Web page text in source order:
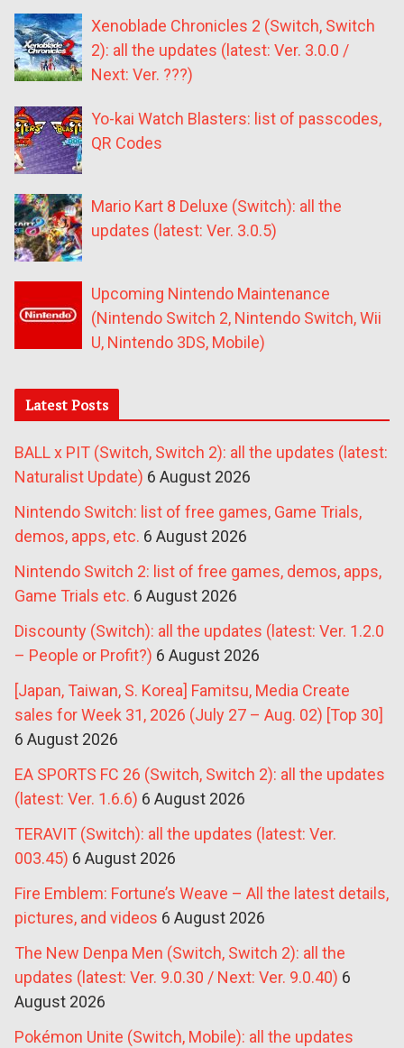
Xenoblade Chronicles 2 (Switch, Switch
2): all the updates (latest: Ver. 3.0.0 /
Next: Ver. ???)
Yo-kai Watch Blasters: list of passcodes,
QR Codes
Mario Kart 8 Deluxe (Switch): all the
updates (latest: Ver. 3.0.5)
Upcoming Nintendo Maintenance
(Nintendo Switch 2, Nintendo Switch, Wii
U, Nintendo 3DS, Mobile)
Latest Posts
BALL x PIT (Switch, Switch 2): all the updates (latest:
Naturalist Update) 6 August 2026
Nintendo Switch: list of free games, Game Trials,
demos, apps, etc. 6 August 2026
Nintendo Switch 2: list of free games, demos, apps,
Game Trials etc. 6 August 2026
Discounty (Switch): all the updates (latest: Ver. 1.2.0
– People or Profit?) 6 August 2026
[Japan, Taiwan, S. Korea] Famitsu, Media Create
sales for Week 31, 2026 (July 27 – Aug. 02) [Top 30]
6 August 2026
EA SPORTS FC 26 (Switch, Switch 2): all the updates
(latest: Ver. 1.6.6) 6 August 2026
TERAVIT (Switch): all the updates (latest: Ver.
003.45) 6 August 2026
Fire Emblem: Fortune’s Weave – All the latest details,
pictures, and videos 6 August 2026
The New Denpa Men (Switch, Switch 2): all the
updates (latest: Ver. 9.0.30 / Next: Ver. 9.0.40) 6
August 2026
Pokémon Unite (Switch, Mobile): all the updates